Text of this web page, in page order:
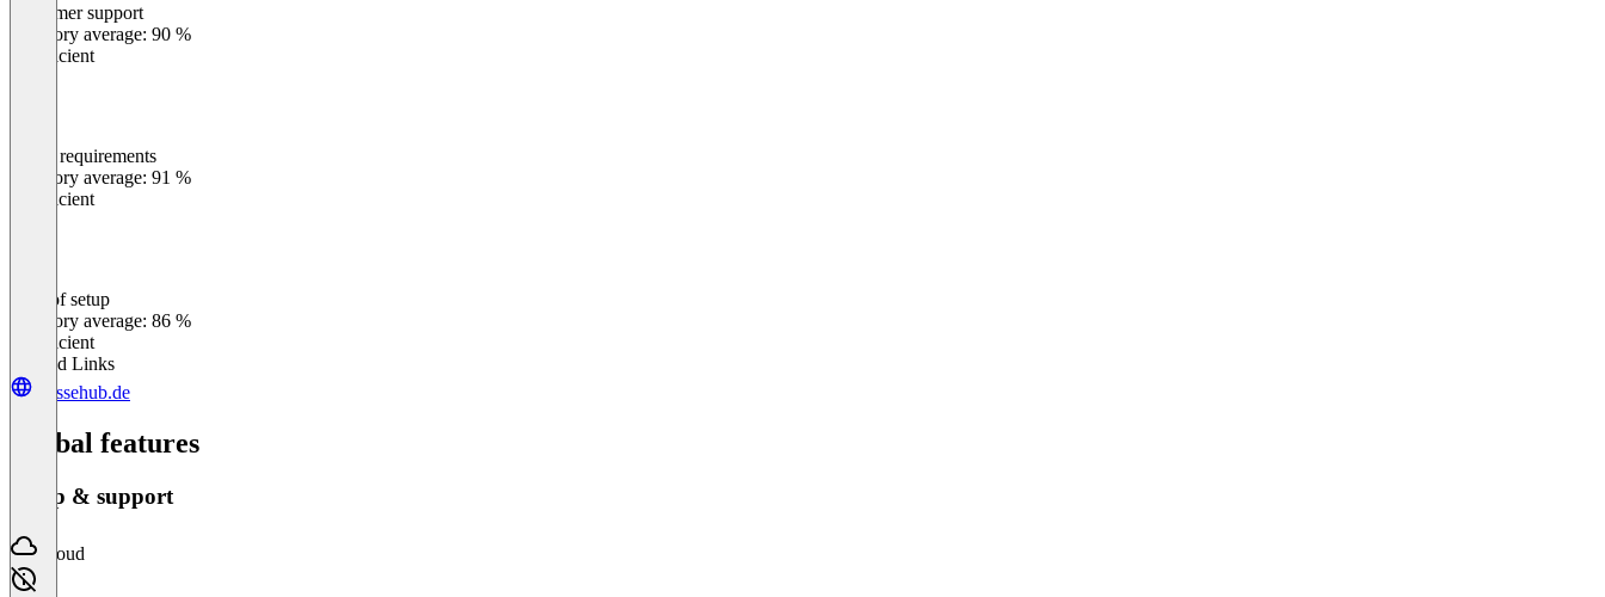
Customer support
Category average: 90 %
Insufficient
Meets requirements
Category average: 91 %
Insufficient
Ease of setup
Category average: 86 %
Insufficient
Related Links
messehub.de
Global features
Setup & support
Cloud